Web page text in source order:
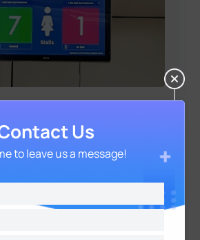
or replenish items in
ensuring timely
improving the overall
Us
to leave us a message!